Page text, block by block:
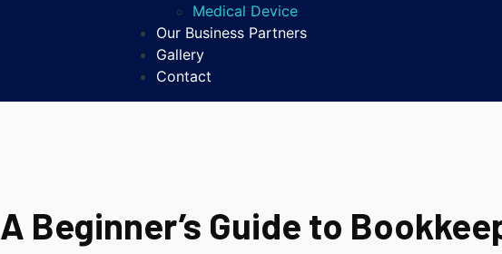
Medical Device
Our Business Partners
Gallery
Contact
A Beginner’s Guide to